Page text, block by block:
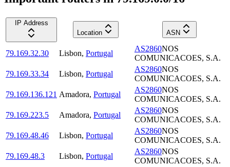
IP Address
Location
ASN
79.169.32.30 Lisbon, Portugal
AS2860NOS
COMUNICACOES, S.A.
79.169.33.34
Lisbon, Portugal
AS2860NOS
COMUNICACOES, S.A.
79.169.136.121 Amadora, Portugal
AS2860NOS
COMUNICACOES, S.A.
79.169.223.5
Amadora, Portugal
AS2860NOS
COMUNICACOES, S.A.
79.169.48.46
Lisbon, Portugal
AS2860NOS
COMUNICACOES, S.A.
79.169.48.3
Lisbon, Portugal
AS2860NOS
COMUNICACOES, S.A.